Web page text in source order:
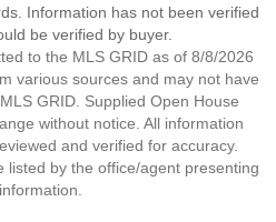
Information has not been verified
be verified by buyer.
to the MLS GRID as of 8/8/2026
various sources and may not have
GRID. Supplied Open House
without notice. All information
and verified for accuracy.
listed by the office/agent presenting